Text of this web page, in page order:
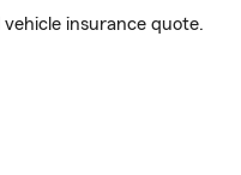
insurance quote.